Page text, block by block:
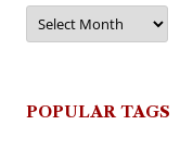
Archives
POPULAR TAGS